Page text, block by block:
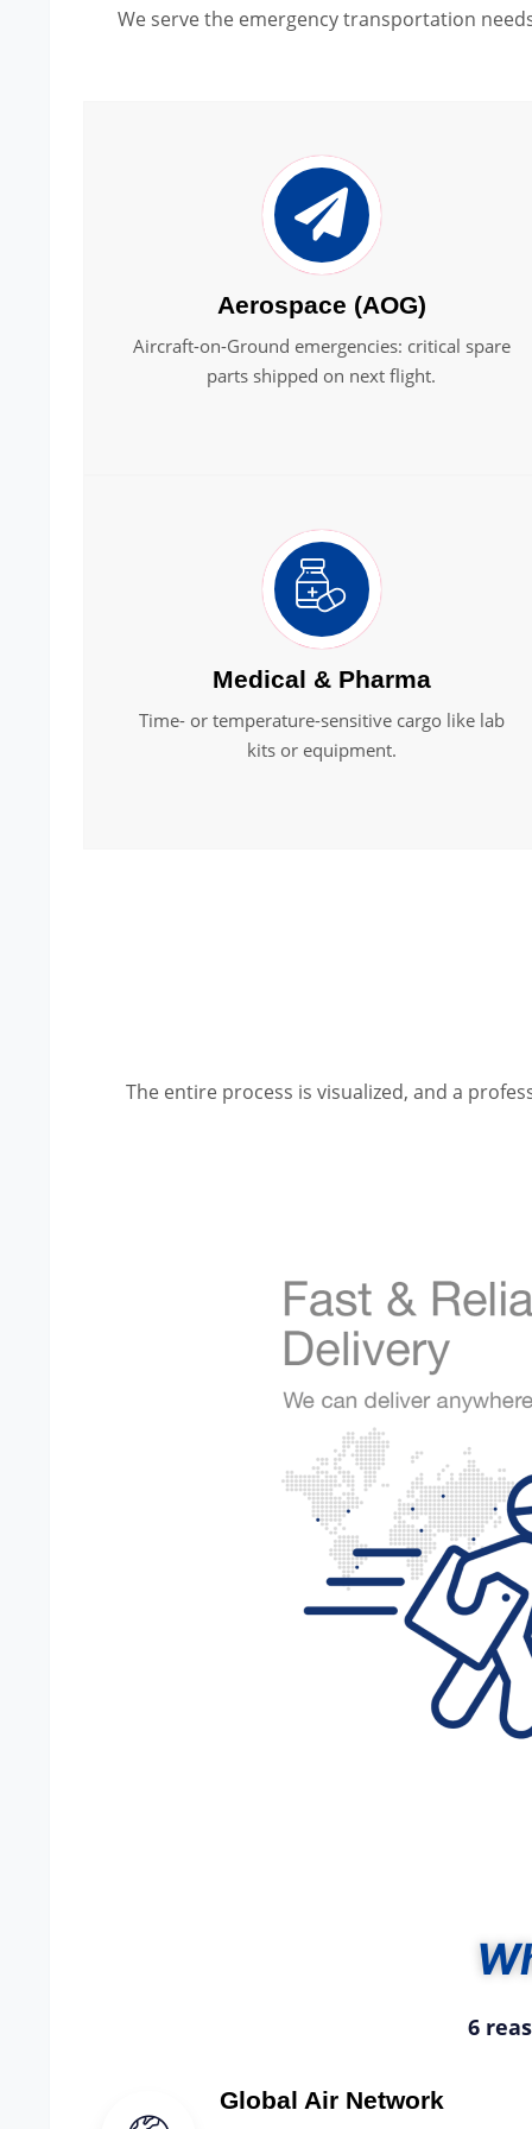
We serve the emergency transportation
Aerospace (AOG)
Aircraft-on-Ground emergencies: critical spare
parts shipped on next flight.
Medical & Pharma
Time- or temperature-sensitive cargo like lab
kits or equipment.
The entire process is visualized, and a
6
Global Air Network